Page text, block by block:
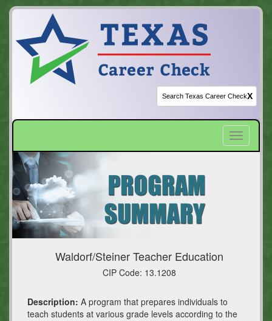
X
Toggle
Waldorf/Steiner Teacher Education
CIP Code: 13.1208
Description: A program that prepares individuals to
teach students at various grade levels according to the